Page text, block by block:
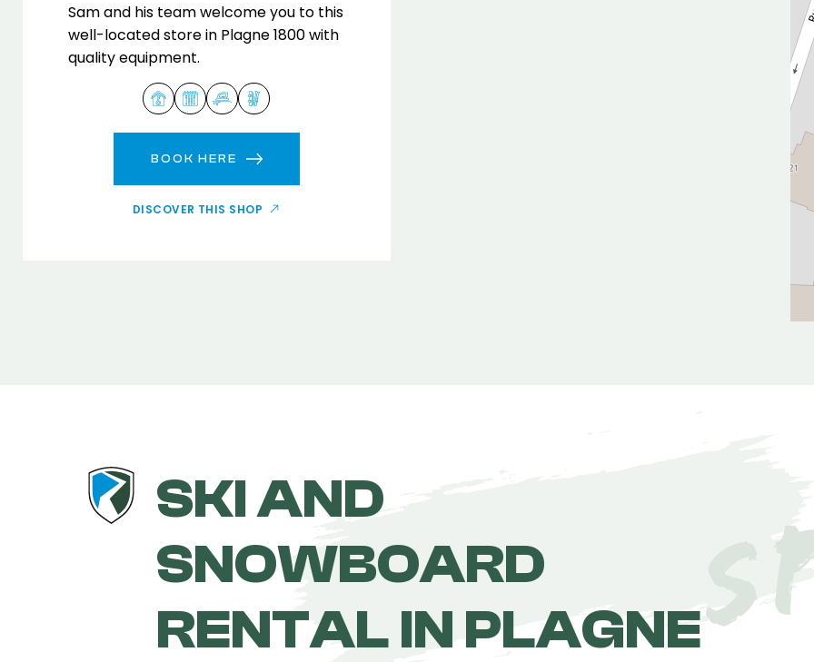
Sam and his team welcome you to this
well-located store in Plagne 1800 with
quality equipment.
BOOK HERE
DISCOVER THIS SHOP
SKI AND
SNOWBOARD
RENTAL IN PLAGNE